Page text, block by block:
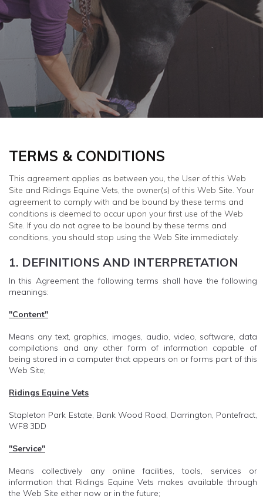
TERMS & CONDITIONS
This agreement applies as between you, the User of this Web
Site and Ridings Equine Vets, the owner(s) of this Web Site. Your
agreement to comply with and be bound by these terms and
conditions is deemed to occur upon your first use of the Web
Site. If you do not agree to be bound by these terms and
conditions, you should stop using the Web Site immediately.
1. DEFINITIONS AND INTERPRETATION
In this Agreement the following terms shall have the following
meanings:
"Content"
Means any text, graphics, images, audio, video, software, data
compilations and any other form of information capable of
being stored in a computer that appears on or forms part of this
Web Site;
Ridings Equine Vets
Stapleton Park Estate, Bank Wood Road, Darrington, Pontefract,
WF8 3DD
"Service"
Means collectively any online facilities, tools, services or
information that Ridings Equine Vets makes available through
the Web Site either now or in the future;